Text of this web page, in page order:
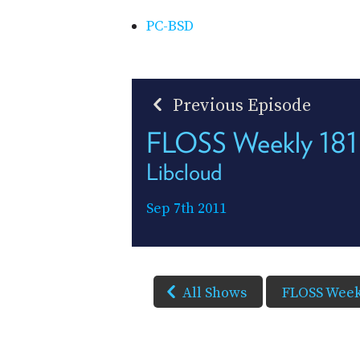
PC-BSD
Previous Episode
FLOSS Weekly 181
Libcloud
Sep 7th 2011
All Shows FLOSS